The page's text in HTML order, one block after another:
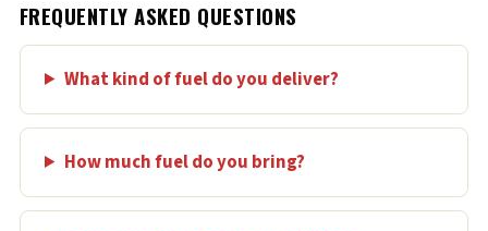
FREQUENTLY ASKED QUESTIONS
What kind of fuel do you deliver?
How much fuel do you bring?